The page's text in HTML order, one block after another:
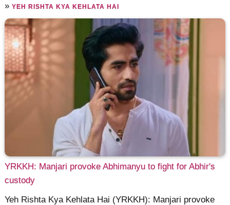
»YEH RISHTA KYA KEHLATA HAI
YRKKH: Manjari provoke Abhimanyu to fight for Abhir's
custody
Yeh Rishta Kya Kehlata Hai (YRKKH): Manjari provoke